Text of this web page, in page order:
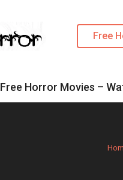
Free
Free Horror Movies –